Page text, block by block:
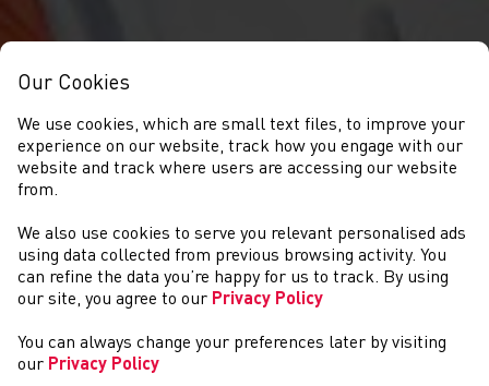
COMPETITIONS
Our Cookies
We use cookies, which are small text files, to improve your
experience on our website, track how you engage with our
website and track where users are accessing our website
from.
We also use cookies to serve you relevant personalised ads
using data collected from previous browsing activity. You
can refine the data you’re happy for us to track. By using
our site, you agree to our Privacy Policy
You can always change your preferences later by visiting
our Privacy Policy